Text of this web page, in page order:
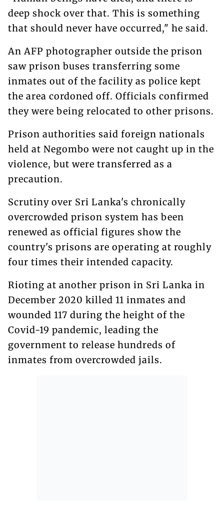
deep shock over that. This is something
that should never have occurred," he said.
An AFP photographer outside the prison
saw prison buses transferring some
inmates out of the facility as police kept
the area cordoned off. Officials confirmed
they were being relocated to other prisons.
Prison authorities said foreign nationals
held at Negombo were not caught up in the
violence, but were transferred as a
precaution.
Scrutiny over Sri Lanka's chronically
overcrowded prison system has been
renewed as official figures show the
country's prisons are operating at roughly
four times their intended capacity.
Rioting at another prison in Sri Lanka in
December 2020 killed 11 inmates and
wounded 117 during the height of the
Covid-19 pandemic, leading the
government to release hundreds of
inmates from overcrowded jails.